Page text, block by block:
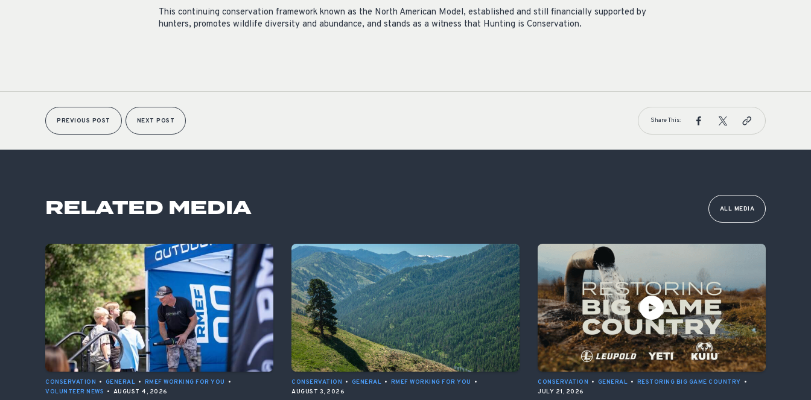
This continuing conservation framework known as the North American Model, established and still financially supported by
hunters, promotes wildlife diversity and abundance, and stands as a witness that Hunting is Conservation.
PREVIOUS POST NEXT POST Share This:
RELATED MEDIA ALL MEDIA
CONSERVATION • GENERAL • RMEF WORKING FOR YOU
•
VOLUNTEER NEWS • AUGUST 4, 2026
CONSERVATION • GENERAL • RMEF WORKING FOR YOU
•
AUGUST 3, 2026
CONSERVATION • GENERAL • RESTORING BIG GAME COUNTRY •
JULY 21, 2026